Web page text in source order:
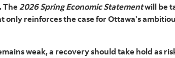
. The 2026 Spring Economic Statementwill be
reinforces the case for Ottawa’s
weak, a recovery should take hold as